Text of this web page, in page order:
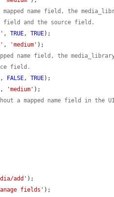
name field, the
field and the source field.
, TRUE, TRUE);
, 'medium' );
name field, the
field.
, FALSE, TRUE);
, 'medium' );
a mapped name field in the
add' );
fields' );